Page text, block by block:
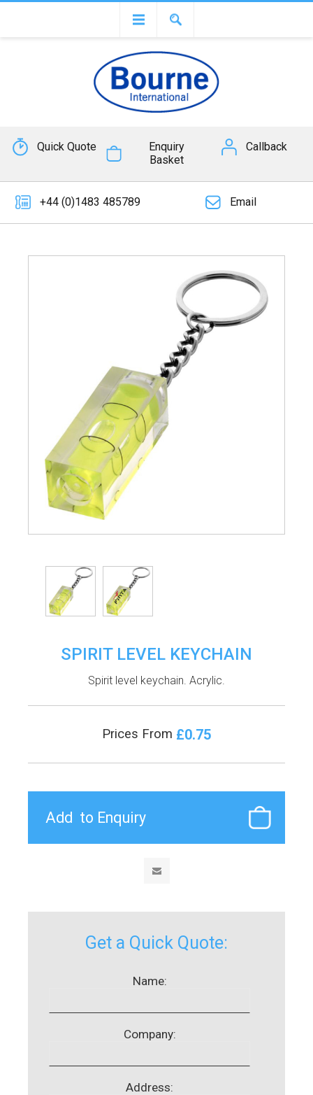
Quick Quote
Enquiry
Basket
Callback
+44 (0)1483 485789 Email
SPIRIT LEVEL KEYCHAIN
Spirit level keychain. Acrylic.
Prices From £0.75
Get a Quick Quote:
Name:
Company:
Address: